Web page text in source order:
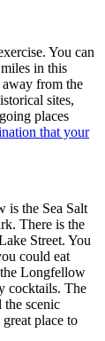
You can
in this
from the
sites,
places
that your
is the Sea Salt
There is the
Street. You
could eat
Longfellow
cocktails. The
scenic
place to